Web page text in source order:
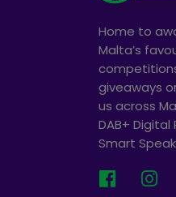
Home to
Malta’s
giveaways
us across
DAB+ Digital
Smart